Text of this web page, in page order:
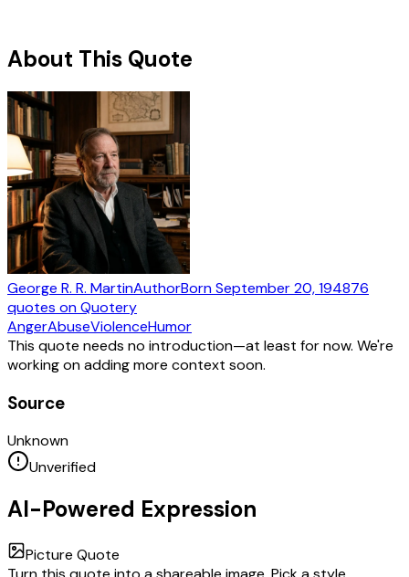
About This Quote
George R. R. MartinAuthorBornSeptember 20, 194876
quotes on Quotery
AngerAbuseViolenceHumor
This quote needs no introduction—at least for now. We're
working on adding more context soon.
Source
Unknown
Unverified
AI-Powered Expression
Picture Quote